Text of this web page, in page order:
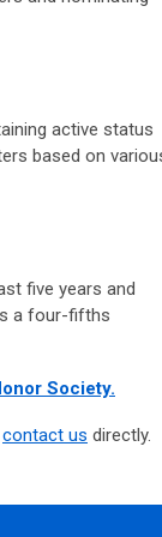
active status
based on
five years and
a four-fifths
Society.
contact us directly.